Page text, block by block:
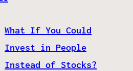
What If You Could
Invest in People
Instead of Stocks?